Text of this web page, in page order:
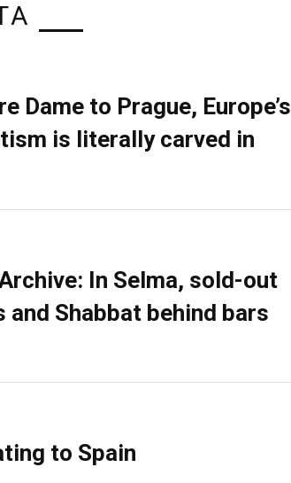
Dame to Prague, Europe’s
is literally carved in
In Selma, sold-out
and Shabbat behind bars
to Spain